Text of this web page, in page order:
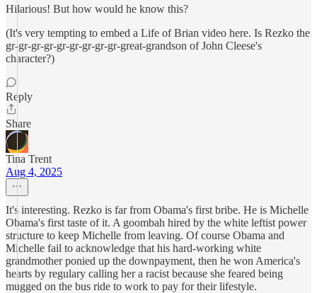
Hilarious! But how would he know this?
(It's very tempting to embed a Life of Brian video here. Is Rezko the
gr-gr-gr-gr-gr-gr-gr-gr-gr-great-grandson of John Cleese's
character?)
Reply
Share
Tina Trent
Aug 4, 2025
It's interesting. Rezko is far from Obama's first bribe. He is Michelle
Obama's first taste of it. A goombah hired by the white leftist power
structure to keep Michelle from leaving. Of course Obama and
Michelle fail to acknowledge that his hard-working white
grandmother ponied up the downpayment, then he won America's
hearts by regulary calling her a racist because she feared being
mugged on the bus ride to work to pay for their lifestyle.